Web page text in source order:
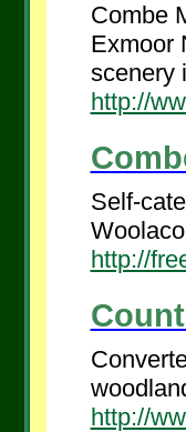
Combe
Exmoor
scenery
http://
Self-
http://
http://